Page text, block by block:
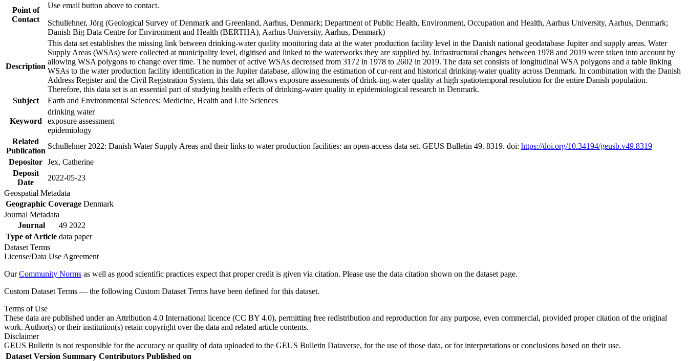
Point of
Contact
Use email button above to contact.
Schullehner, Jörg (Geological Survey of Denmark and Greenland, Aarhus, Denmark; Department of Public Health, Environment, Occupation and Health, Aarhus University, Aarhus, Denmark;
Danish Big Data Centre for Environment and Health (BERTHA), Aarhus University, Aarhus, Denmark)
Description
This data set establishes the missing link between drinking-water quality monitoring data at the water production facility level in the Danish national geodatabase Jupiter and supply areas. Water
Supply Areas (WSAs) were collected at municipality level, digitised and linked to the waterworks they are supplied by. Infrastructural changes between 1978 and 2019 were taken into account by
allowing WSA polygons to change over time. The number of active WSAs decreased from 3172 in 1978 to 2602 in 2019. The data set consists of longitudinal WSA polygons and a table linking
WSAs to the water production facility identification in the Jupiter database, allowing the estimation of cur-rent and historical drinking-water quality across Denmark. In combination with the Danish
Address Register and the Civil Registration System, this data set allows exposure assessments of drink-ing-water quality at high spatiotemporal resolution for the entire Danish population.
Therefore, this data set is an essential part of studying health effects of drinking-water quality in epidemiological research in Denmark.
Subject
Earth and Environmental Sciences; Medicine, Health and Life Sciences
Keyword
drinking water
exposure assessment
epidemiology
Related
Publication
Schullehner 2022: Danish Water Supply Areas and their links to water production facilities: an open-access data set. GEUS Bulletin 49. 8319. doi: https://doi.org/10.34194/geusb.v49.8319
Depositor Jex, Catherine
Deposit
Date
2022-05-23
Geospatial Metadata
Geographic Coverage Denmark
Journal Metadata
Journal
49 2022
Type of Article data paper
Dataset Terms
License/Data Use Agreement
OurCommunity Norms as well as good scientific practices expect that proper credit is given via citation. Please use the data citation shown on the dataset page.
Custom Dataset Terms — the following Custom Dataset Terms have been defined for this dataset.
Terms of Use
These data are published under an Attribution 4.0 International licence (CC BY 4.0), permitting free redistribution and reproduction for any purpose, even commercial, provided proper citation of the original
work. Author(s) or their institution(s) retain copyright over the data and related article contents.
Disclaimer
GEUS Bulletin is not responsible for the accuracy or quality of data uploaded to the GEUS Bulletin Dataverse, for the use of those data, or for interpretations or conclusions based on their use.
Dataset Version Summary Contributors Published on